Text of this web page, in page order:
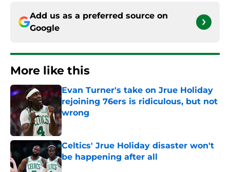
Add us as a preferred source on
Google
More like this
Evan Turner's take on Jrue Holiday
rejoining 76ers is ridiculous, but not
wrong
Published by on Invalid Date
Celtics' Jrue Holiday disaster won't
be happening after all
Published by on Invalid Date